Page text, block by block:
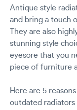
Antique style
and bring a touch
They are also
stunning style
eyesore that you
piece of furniture
Here are 5
outdated